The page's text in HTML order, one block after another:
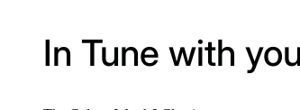
In Tune with